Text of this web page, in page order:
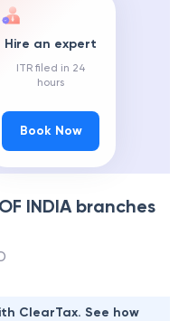
Hire an expert
ITR filed in 24
hours
Book Now
INDIAbranches
ClearTax. See how